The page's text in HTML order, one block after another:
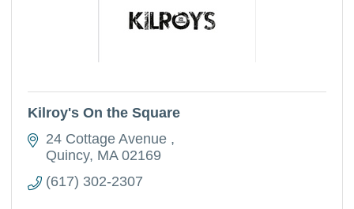
Kilroy's On the Square
24 Cottage Avenue
Quincy MA 02169
(617) 302-2307